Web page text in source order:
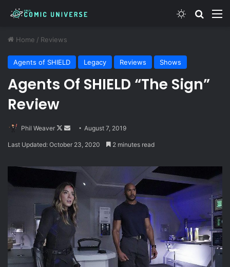
Switch skin
Home / Reviews
Agents of SHIELD Legacy Reviews Shows
Agents Of SHIELD “The Sign”
Review
Phil Weaver
Follow
SendAugust 7, 2019
Last Updated: October 23, 2020 2 minutes read